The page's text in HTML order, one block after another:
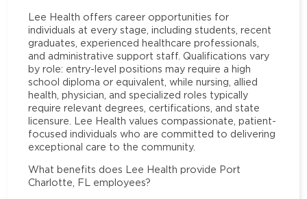
Lee Health offers career opportunities for
individuals at every stage, including students, recent
graduates, experienced healthcare professionals,
and administrative support staff. Qualifications vary
by role: entry-level positions may require a high
school diploma or equivalent, while nursing, allied
health, physician, and specialized roles typically
require relevant degrees, certifications, and state
licensure. Lee Health values compassionate, patient-
focused individuals who are committed to delivering
exceptional care to the community.
What benefits does Lee Health provide Port
Charlotte, FL employees?